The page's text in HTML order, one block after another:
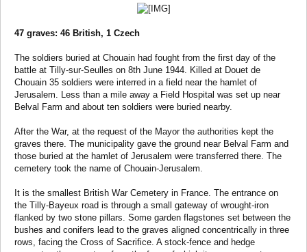
47 graves: 46 British, 1 Czech
The soldiers buried at Chouain had fought from the first day of the
battle at Tilly-sur-Seulles on 8th June 1944. Killed at Douet de
Chouain 35 soldiers were interred in a field near the hamlet of
Jerusalem. Less than a mile away a Field Hospital was set up near
Belval Farm and about ten soldiers were buried nearby.
After the War, at the request of the Mayor the authorities kept the
graves there. The municipality gave the ground near Belval Farm and
those buried at the hamlet of Jerusalem were transferred there. The
cemetery took the name of Chouain-Jerusalem.
It is the smallest British War Cemetery in France. The entrance on
the Tilly-Bayeux road is through a small gateway of wrought-iron
flanked by two stone pillars. Some garden flagstones set between the
bushes and conifers lead to the graves aligned concentrically in three
rows, facing the Cross of Sacrifice. A stock-fence and hedge